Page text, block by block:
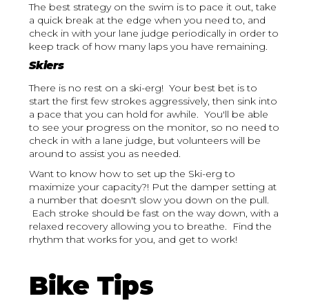
The best strategy on the swim is to pace it out, take
a quick break at the edge when you need to, and
check in with your lane judge periodically in order to
keep track of how many laps you have remaining.
Skiers
There is no rest on a ski-erg! Your best bet is to
start the first few strokes aggressively, then sink into
a pace that you can hold for awhile. You'll be able
to see your progress on the monitor, so no need to
check in with a lane judge, but volunteers will be
around to assist you as needed.
Want to know how to set up the Ski-erg to
maximize your capacity?! Put the damper setting at
a number that doesn't slow you down on the pull.
Each stroke should be fast on the way down, with a
relaxed recovery allowing you to breathe. Find the
rhythm that works for you, and get to work!
Bike Tips